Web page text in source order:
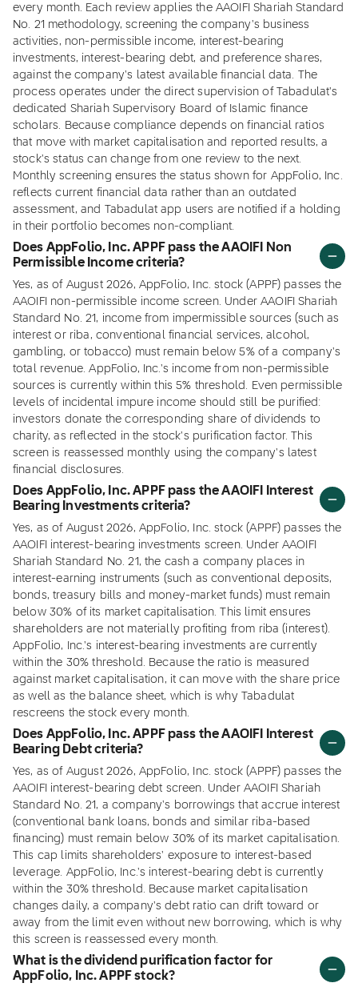
every month. Each review applies the AAOIFI Shariah Standard
No. 21 methodology, screening the company's business
activities, non-permissible income, interest-bearing
investments, interest-bearing debt, and preference shares,
against the company's latest available financial data. The
process operates under the direct supervision of Tabadulat's
dedicated Shariah Supervisory Board of Islamic finance
scholars. Because compliance depends on financial ratios
that move with market capitalisation and reported results, a
stock's status can change from one review to the next.
Monthly screening ensures the status shown for AppFolio, Inc.
reflects current financial data rather than an outdated
assessment, and Tabadulat app users are notified if a holding
in their portfolio becomes non-compliant.
Does AppFolio, Inc. APPF pass the AAOIFI Non
Permissible Income criteria?
Yes, as of August 2026, AppFolio, Inc. stock (APPF) passes the
AAOIFI non-permissible income screen. Under AAOIFI Shariah
Standard No. 21, income from impermissible sources (such as
interest or riba, conventional financial services, alcohol,
gambling, or tobacco) must remain below 5% of a company's
total revenue. AppFolio, Inc.'s income from non-permissible
sources is currently within this 5% threshold. Even permissible
levels of incidental impure income should still be purified:
investors donate the corresponding share of dividends to
charity, as reflected in the stock's purification factor. This
screen is reassessed monthly using the company's latest
financial disclosures.
Does AppFolio, Inc. APPF pass the AAOIFI Interest
Bearing Investments criteria?
Yes, as of August 2026, AppFolio, Inc. stock (APPF) passes the
AAOIFI interest-bearing investments screen. Under AAOIFI
Shariah Standard No. 21, the cash a company places in
interest-earning instruments (such as conventional deposits,
bonds, treasury bills and money-market funds) must remain
below 30% of its market capitalisation. This limit ensures
shareholders are not materially profiting from riba (interest).
AppFolio, Inc.'s interest-bearing investments are currently
within the 30% threshold. Because the ratio is measured
against market capitalisation, it can move with the share price
as well as the balance sheet, which is why Tabadulat
rescreens the stock every month.
Does AppFolio, Inc. APPF pass the AAOIFI Interest
Bearing Debt criteria?
Yes, as of August 2026, AppFolio, Inc. stock (APPF) passes the
AAOIFI interest-bearing debt screen. Under AAOIFI Shariah
Standard No. 21, a company's borrowings that accrue interest
(conventional bank loans, bonds and similar riba-based
financing) must remain below 30% of its market capitalisation.
This cap limits shareholders' exposure to interest-based
leverage. AppFolio, Inc.'s interest-bearing debt is currently
within the 30% threshold. Because market capitalisation
changes daily, a company's debt ratio can drift toward or
away from the limit even without new borrowing, which is why
this screen is reassessed every month.
What is the dividend purification factor for
AppFolio, Inc. APPF stock?